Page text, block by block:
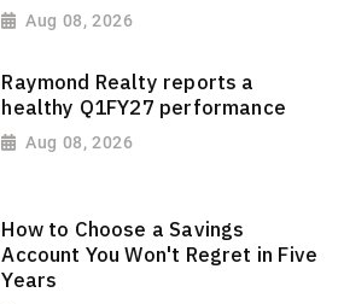
Aug 08, 2026
Raymond Realty reports a
healthy Q1FY27 performance
Aug 08, 2026
How to Choose a Savings
Account You Won't Regret in Five
Years